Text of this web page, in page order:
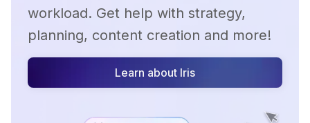
workload. Get help with strategy,
planning, content creation and more!
Learn about Iris